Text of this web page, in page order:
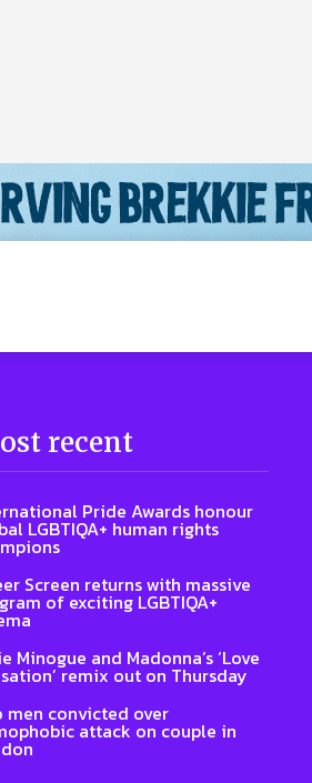
recent
Pride Awards honour
LGBTIQA+ human rights
Screen returns with massive
of exciting LGBTIQA+
Minogue and Madonna’s ‘Love
remix out on Thursday
men convicted over
attack on couple in